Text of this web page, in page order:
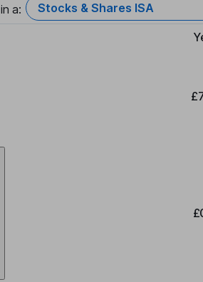
in a: Stocks & Shares ISA
Type of